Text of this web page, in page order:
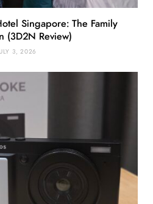
Singapore: The Family
(3D2N Review)
JULY 3, 2026